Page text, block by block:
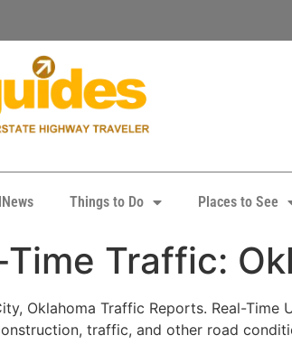
Things to Do Places to See
Time Traffic:
Oklahoma Traffic Reports. Real-
traffic, and other road